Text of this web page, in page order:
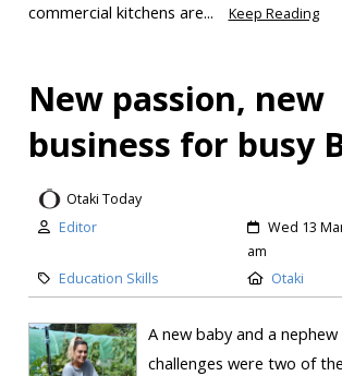
commercial kitchens are...
Keep Reading
New passion, new
business for busy
Otaki Today
Editor
Wed 13
am
Education Skills
Otaki
A new baby and a
challenges were two of